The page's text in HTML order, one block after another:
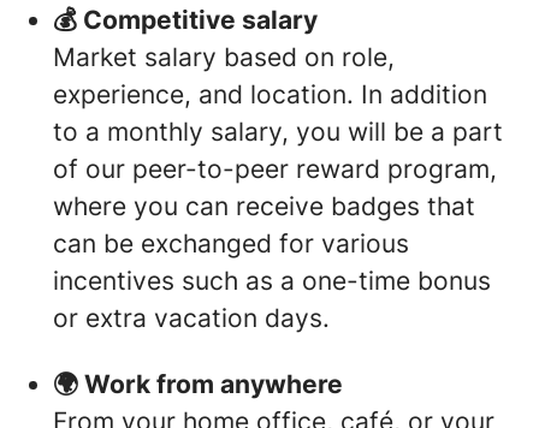
💰 Competitive salary
Market salary based on role,
experience, and location. In addition
to a monthly salary, you will be a part
of our peer-to-peer reward program,
where you can receive badges that
can be exchanged for various
incentives such as a one-time bonus
or extra vacation days.
🌍 Work from anywhere
From your home office, café, or your